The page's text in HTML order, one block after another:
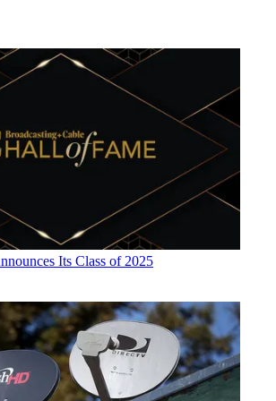
and "dismantle," echoing the strong
on the House floor, Public Knowledge said
concern for consumer choice."
cannot regulate broadband providers due to a
exemption for common carriers. This bill
said Policy Fellow Dallas Harris. "The truth
Trump signs this resolution, there will be no
the beat to proactively protect consumer
ISPs."
had fought for the FCC regs, used "gut"
vote. "Today Congress proved once again
the wishes of the corporations that fund
do about the safety and security of their
privacy rules won’t just allow Internet
on us and sell our personal information, it
mass government surveillance, and
our cybersecurity by making our sensitive
to hackers, identity thieves, and
Its Class of 2025